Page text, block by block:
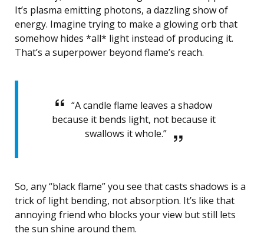
It’s plasma emitting photons, a dazzling show of
energy. Imagine trying to make a glowing orb that
somehow hides *all* light instead of producing it.
That’s a superpower beyond flame’s reach.
“A candle flame leaves a shadow
because it bends light, not because it
swallows it whole.”
So, any “black flame” you see that casts shadows is a
trick of light bending, not absorption. It’s like that
annoying friend who blocks your view but still lets
the sun shine around them.